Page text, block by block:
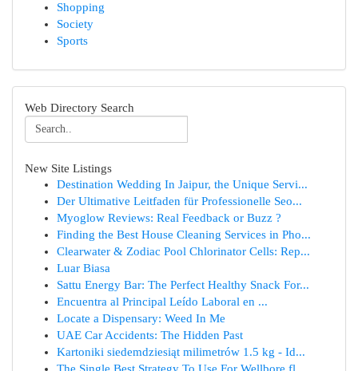
Shopping
Society
Sports
Web Directory Search
New Site Listings
Destination Wedding In Jaipur, the Unique Servi...
Der Ultimative Leitfaden für Professionelle Seo...
Myoglow Reviews: Real Feedback or Buzz ?
Finding the Best House Cleaning Services in Pho...
Clearwater & Zodiac Pool Chlorinator Cells: Rep...
Luar Biasa
Sattu Energy Bar: The Perfect Healthy Snack For...
Encuentra al Principal Leído Laboral en ...
Locate a Dispensary: Weed In Me
UAE Car Accidents: The Hidden Past
Kartoniki siedemdziesiąt milimetrów 1.5 kg - Id...